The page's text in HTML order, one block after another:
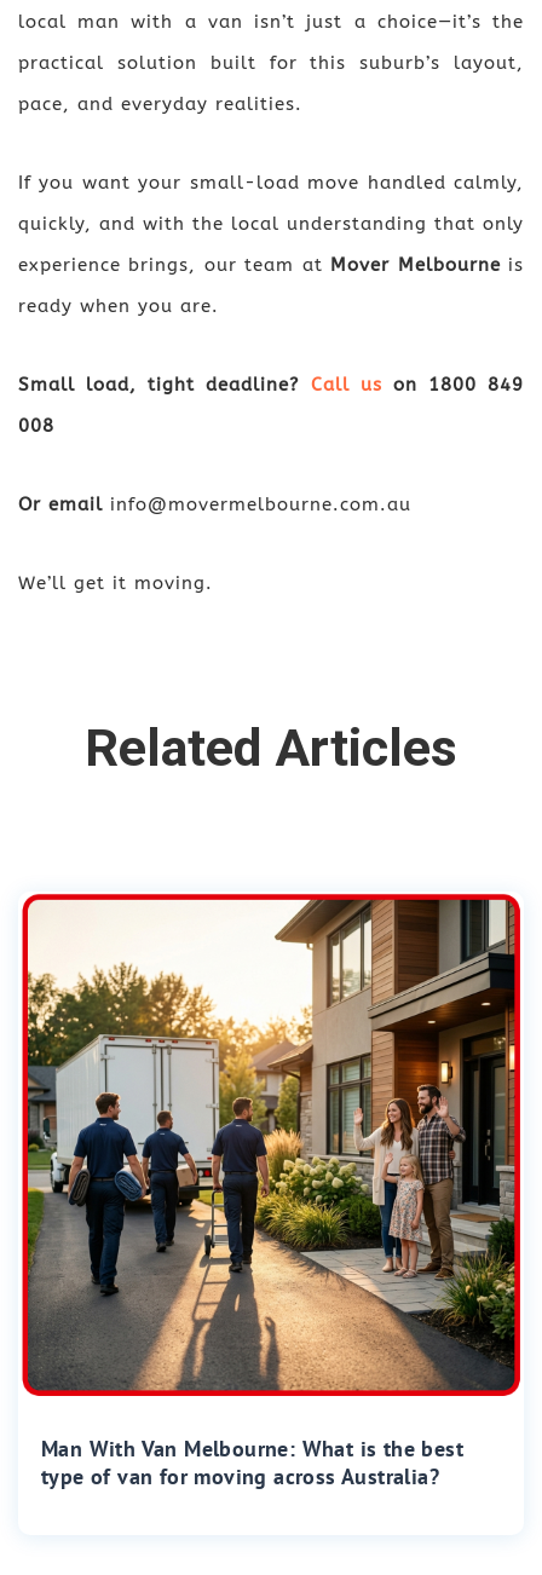
local man with a van isn’t just a choice—it’s the
practical solution built for this suburb’s layout,
pace, and everyday realities.
If you want your small-load move handled calmly,
quickly, and with the local understanding that only
experience brings, our team at Mover Melbourneis
ready when you are.
Small load, tight deadline? Call us on 1800 849
008
Or email info@movermelbourne.com.au
We’ll get it moving.
Related Articles
Man With Van Melbourne: What is the best
type of van for moving across Australia?